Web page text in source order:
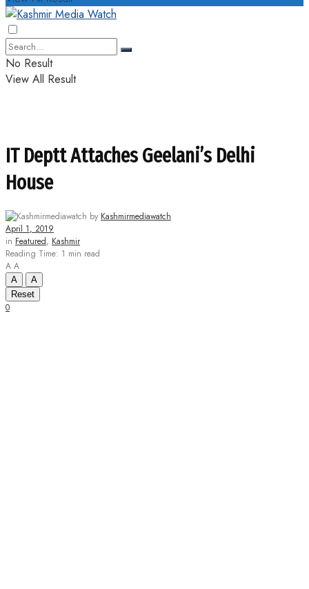
No Result
View All Result
IT Deptt Attaches Geelani’s Delhi
House
by Kashmirmediawatch
April 1, 2019
in Featured, Kashmir
Reading Time: 1 min read
A A
A
A
Reset
0